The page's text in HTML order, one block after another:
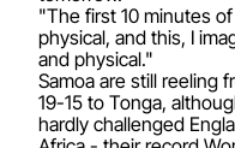
"The first 10 minutes
physical, and this, I
and physical."
Samoa are still reeling
19-15 to Tonga,
hardly challenged